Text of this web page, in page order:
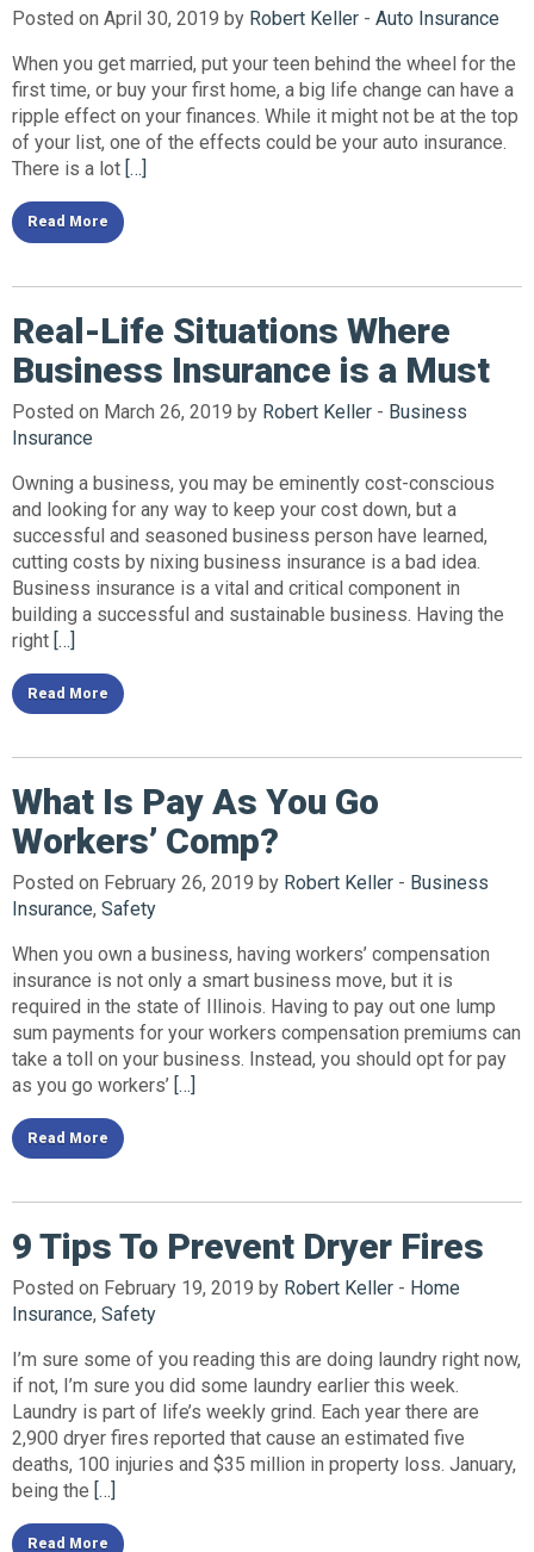
Posted on April 30, 2019 by Robert Keller - Auto Insurance
When you get married, put your teen behind the wheel for the
first time, or buy your first home, a big life change can have a
ripple effect on your finances. While it might not be at the top
of your list, one of the effects could be your auto insurance.
There is a lot […]
Read More
Real-Life Situations Where
Business Insurance is a Must
Posted on March 26, 2019 by Robert Keller - Business
Insurance
Owning a business, you may be eminently cost-conscious
and looking for any way to keep your cost down, but a
successful and seasoned business person have learned,
cutting costs by nixing business insurance is a bad idea.
Business insurance is a vital and critical component in
building a successful and sustainable business. Having the
right […]
Read More
What Is Pay As You Go
Workers’ Comp?
Posted on February 26, 2019 by Robert Keller - Business
Insurance, Safety
When you own a business, having workers’ compensation
insurance is not only a smart business move, but it is
required in the state of Illinois. Having to pay out one lump
sum payments for your workers compensation premiums can
take a toll on your business. Instead, you should opt for pay
as you go workers’ […]
Read More
9 Tips To Prevent Dryer Fires
Posted on February 19, 2019 by Robert Keller - Home
Insurance, Safety
I’m sure some of you reading this are doing laundry right now,
if not, I’m sure you did some laundry earlier this week.
Laundry is part of life’s weekly grind. Each year there are
2,900 dryer fires reported that cause an estimated five
deaths, 100 injuries and $35 million in property loss. January,
being the […]
Read More